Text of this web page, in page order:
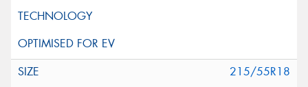
215/55R18